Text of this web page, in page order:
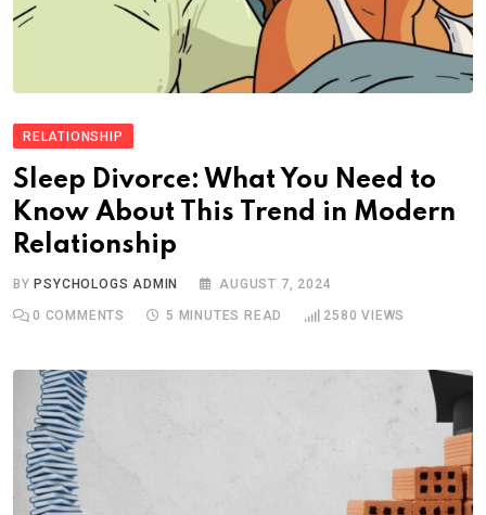
RELATIONSHIP
Sleep Divorce: What You Need to
Know About This Trend in Modern
Relationship
BYPSYCHOLOGS ADMIN AUGUST 7, 2024
0 COMMENTS 5 MINUTES READ 2580 VIEWS